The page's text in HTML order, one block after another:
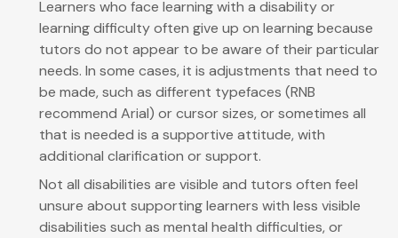
Learners who face learning with a disability or
learning difficulty often give up on learning because
tutors do not appear to be aware of their particular
needs. In some cases, it is adjustments that need to
be made, such as different typefaces (RNB
recommend Arial) or cursor sizes, or sometimes all
that is needed is a supportive attitude, with
additional clarification or support.
Not all disabilities are visible and tutors often feel
unsure about supporting learners with less visible
disabilities such as mental health difficulties, or